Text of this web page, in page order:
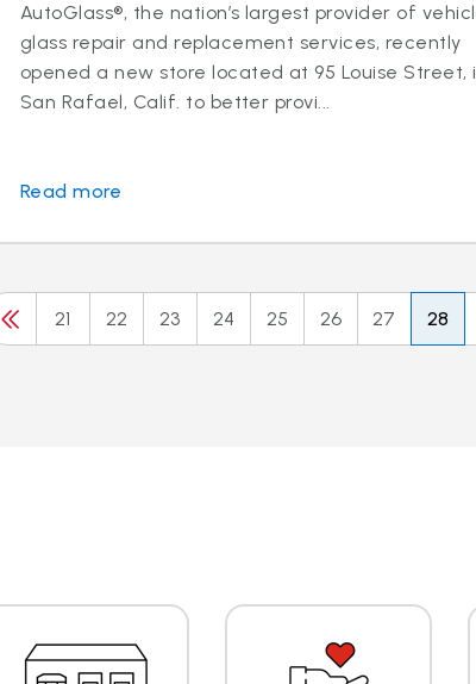
AutoGlass®, the nation’s largest provider of
glass repair and replacement services, recently
opened a new store located at 95 Louise Street,
San Rafael, Calif. to better provi...
Read more
21 22 23 24 25 26 27 28